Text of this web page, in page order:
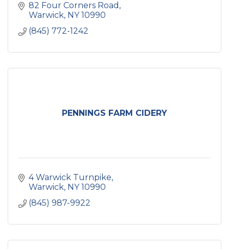
82 Four Corners Road
Warwick NY 10990
(845) 772-1242
PENNINGS FARM CIDERY
4 Warwick Turnpike
Warwick NY 10990
(845) 987-9922